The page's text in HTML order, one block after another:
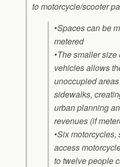
to motorcycle/scooter
•Spaces can be
metered
•The smaller
vehicles allows
unoccupied
sidewalks,
urban planning
revenues (if
•Six
access
to twelve people